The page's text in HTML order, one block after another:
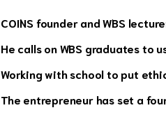
COINS founder and WBS
He calls on WBS graduates to
Working with school to put
The entrepreneur has set a